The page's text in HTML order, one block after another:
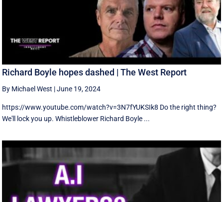
Richard Boyle hopes dashed | The West Report
By Michael West |June 19, 2024
https://www.youtube.com/watch?v=3N7fYUKSIk8 Do the right thing?
We'll lock you up. Whistleblower Richard Boyle ...